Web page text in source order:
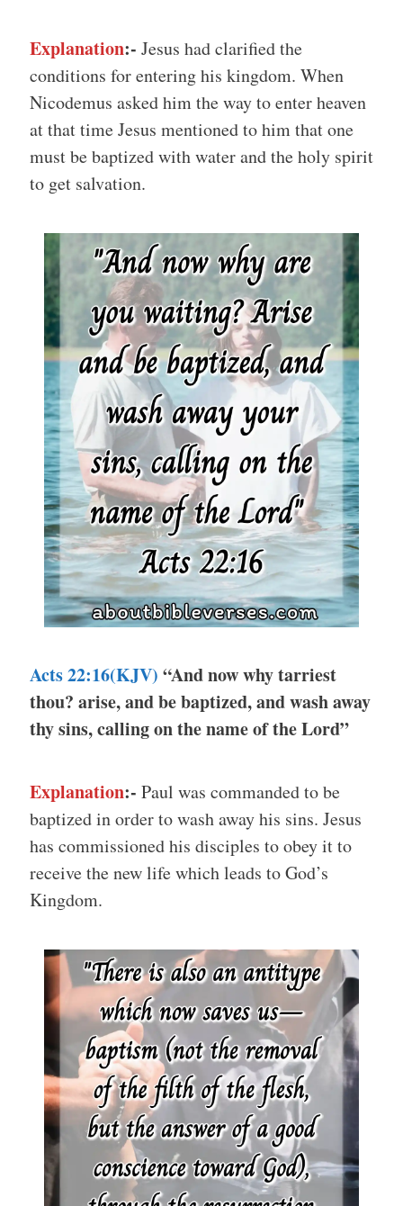
Explanation:- Jesus had clarified the
conditions for entering his kingdom. When
Nicodemus asked him the way to enter heaven
at that time Jesus mentioned to him that one
must be baptized with water and the holy spirit
to get salvation.
Acts 22:16(KJV) “And now why tarriest
thou? arise, and be baptized, and wash away
thy sins, calling on the name of the Lord”
Explanation:- Paul was commanded to be
baptized in order to wash away his sins. Jesus
has commissioned his disciples to obey it to
receive the new life which leads to God’s
Kingdom.